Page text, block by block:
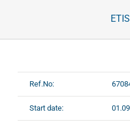
Ref.No:
Start date: